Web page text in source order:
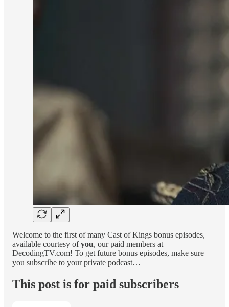
Welcome to the first of many Cast of Kings bonus episodes,
available courtesy ofyou, our paid members at
DecodingTV.com! To get future bonus episodes, make sure
you subscribe to your private podcast…
This post is for paid subscribers